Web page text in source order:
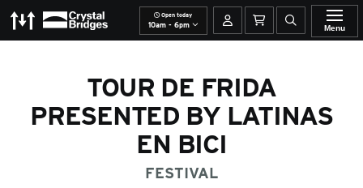
The MomentaryCrystal Bridges
Open today
10am - 6pm Your account
Basket Open site
Menu
TOUR DE FRIDA
PRESENTED BY LATINAS
EN BICI
FESTIVAL